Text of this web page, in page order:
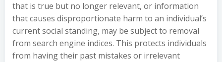
that is true but no longer relevant, or information
that causes disproportionate harm to an individual’s
current social standing, may be subject to removal
from search engine indices. This protects individuals
from having their past mistakes or irrelevant